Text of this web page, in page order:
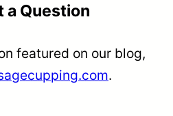
a Question
featured on our blog,
.